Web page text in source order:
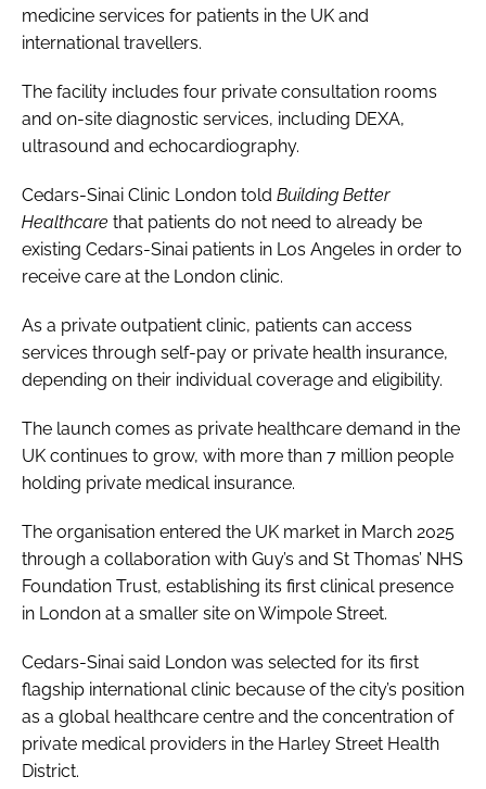
medicine services for patients in the UK and
international travellers.
The facility includes four private consultation rooms
and on-site diagnostic services, including DEXA,
ultrasound and echocardiography.
Cedars-Sinai Clinic London told Building Better
Healthcare that patients do not need to already be
existing Cedars-Sinai patients in Los Angeles in order to
receive care at the London clinic.
As a private outpatient clinic, patients can access
services through self-pay or private health insurance,
depending on their individual coverage and eligibility.
The launch comes as private healthcare demand in the
UK continues to grow, with more than 7 million people
holding private medical insurance.
The organisation entered the UK market in March 2025
through a collaboration with Guy’s and St Thomas’ NHS
Foundation Trust, establishing its first clinical presence
in London at a smaller site on Wimpole Street.
Cedars-Sinai said London was selected for its first
flagship international clinic because of the city’s position
as a global healthcare centre and the concentration of
private medical providers in the Harley Street Health
District.